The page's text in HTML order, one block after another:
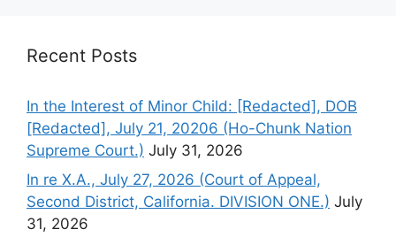
Recent Posts
In the Interest of Minor Child: [Redacted], DOB
[Redacted], July 21, 20206 (Ho-Chunk Nation
Supreme Court.) July 31, 2026
In re X.A., July 27, 2026 (Court of Appeal,
Second District, California. DIVISION ONE.) July
31, 2026